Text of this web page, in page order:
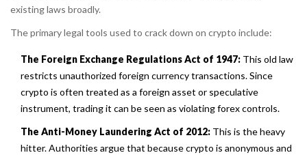
existing laws broadly.
The primary legal tools used to crack down on crypto include:
The Foreign Exchange Regulations Act of 1947: This old law
restricts unauthorized foreign currency transactions. Since
crypto is often treated as a foreign asset or speculative
instrument, trading it can be seen as violating forex controls.
The Anti-Money Laundering Act of 2012: This is the heavy
hitter. Authorities argue that because crypto is anonymous and